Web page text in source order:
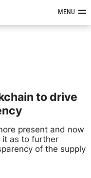
&MENU
to drive
present and now
it as to further
of the supply